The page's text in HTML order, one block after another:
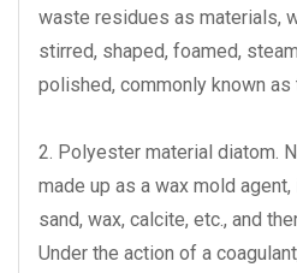
waste residues as materials,
stirred, shaped, foamed,
polished, commonly known as
2. Polyester material diatom.
made up as a wax mold
sand, wax, calcite, etc., and
Under the action of a